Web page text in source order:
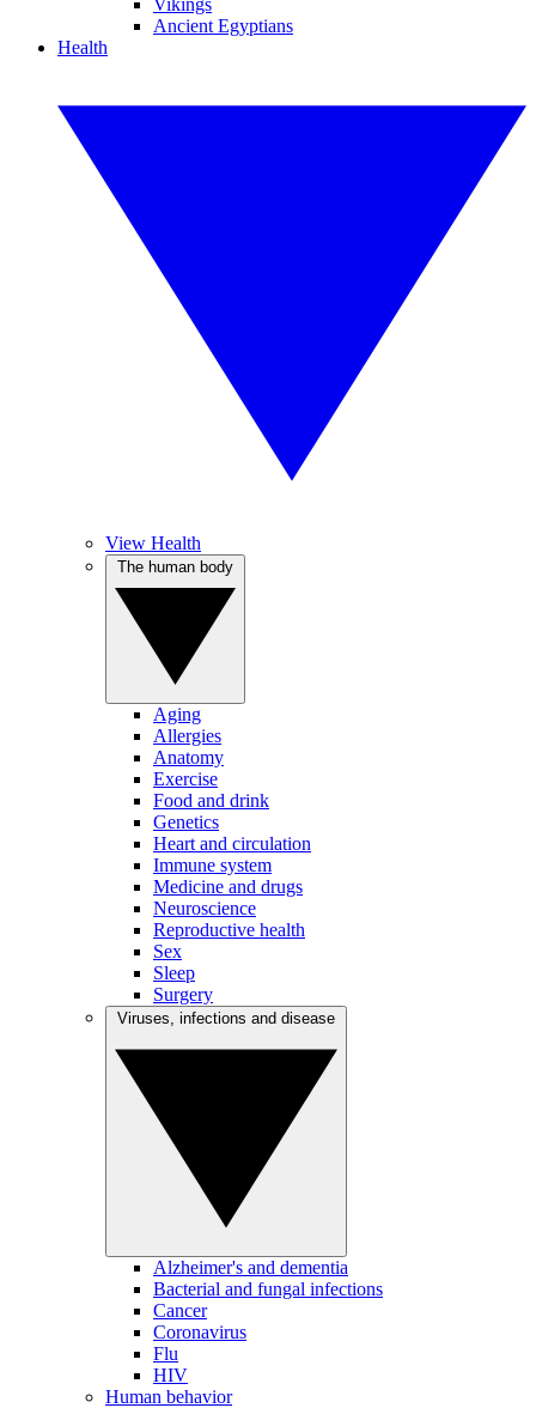
Vikings
Ancient Egyptians
Health
View Health
Aging
Allergies
Anatomy
Exercise
Food and drink
Genetics
Heart and circulation
Immune system
Medicine and drugs
Neuroscience
Reproductive health
Sex
Sleep
Surgery
Alzheimer's and dementia
Bacterial and fungal infections
Cancer
Coronavirus
Flu
HIV
Human behavior